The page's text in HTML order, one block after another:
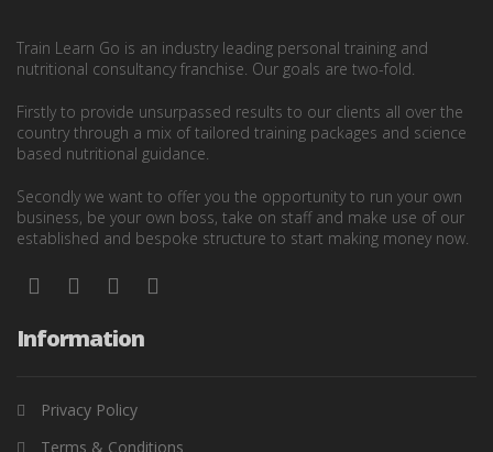
Train Learn Go is an industry leading personal training and
nutritional consultancy franchise. Our goals are two-fold.
Firstly to provide unsurpassed results to our clients all over the
country through a mix of tailored training packages and science
based nutritional guidance.
Secondly we want to offer you the opportunity to run your own
business, be your own boss, take on staff and make use of our
established and bespoke structure to start making money now.
Information
Privacy Policy
Terms & Conditions